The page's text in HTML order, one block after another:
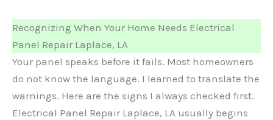
Recognizing When Your Home Needs Electrical
Panel Repair Laplace, LA
Your panel speaks before it fails. Most homeowners
do not know the language. I learned to translate the
warnings. Here are the signs I always checked first.
Electrical Panel Repair Laplace, LA usually begins